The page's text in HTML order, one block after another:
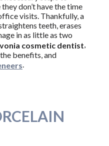
don’t have the time
visits. Thankfully, a
teeth, erases
in as little as two
cosmetic dentist,
benefits, and
.